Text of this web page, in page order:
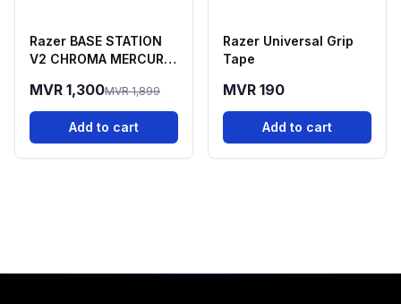
Razer BASE STATION
V2 CHROMA MERCURY
MVR 1,300MVR 1,899
Add to cart
Razer Universal Grip
Tape
MVR 190
Add to cart